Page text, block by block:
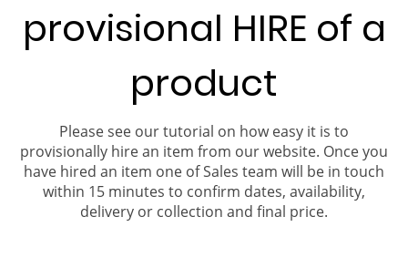
provisional HIRE of a
product
Please see our tutorial on how easy it is to
provisionally hire an item from our website. Once you
have hired an item one of Sales team will be in touch
within 15 minutes to confirm dates, availability,
delivery or collection and final price.